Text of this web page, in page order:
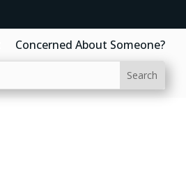
Concerned About Someone?